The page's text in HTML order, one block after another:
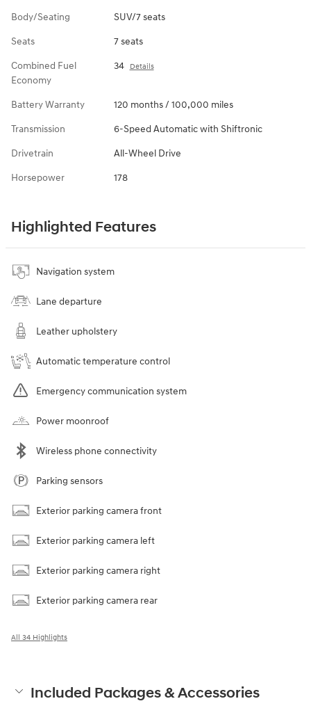
Body/Seating SUV/7 seats
Seats 7 seats
Combined Fuel
Economy
34 Details
Battery Warranty 120 months / 100,000 miles
Transmission 6-Speed Automatic with Shiftronic
Drivetrain All-Wheel Drive
Horsepower 178
Highlighted Features
Navigation system
Lane departure
Leather upholstery
Automatic temperature control
Emergency communication system
Power moonroof
Wireless phone connectivity
Parking sensors
Exterior parking camera front
Exterior parking camera left
Exterior parking camera right
Exterior parking camera rear
All 34 Highlights
Included Packages & Accessories